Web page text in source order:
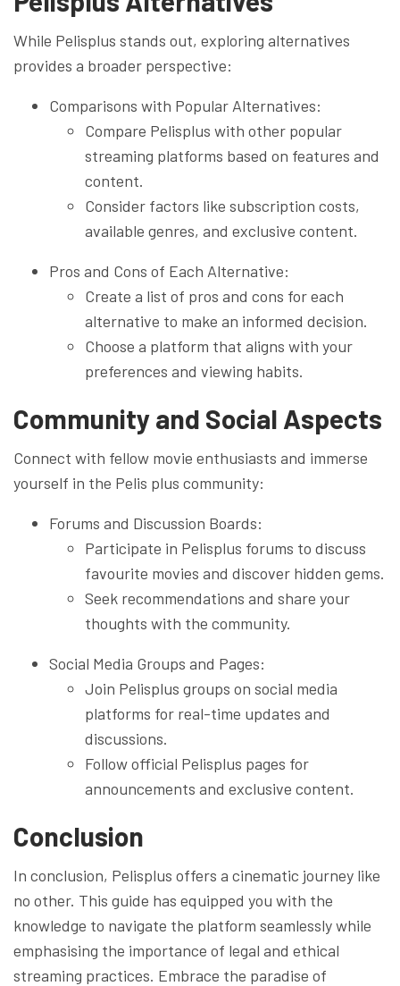
While Pelisplus stands out, exploring alternatives
provides a broader perspective:
Comparisons with Popular Alternatives:
Compare Pelisplus with other popular
streaming platforms based on features and
content.
Consider factors like subscription costs,
available genres, and exclusive content.
Pros and Cons of Each Alternative:
Create a list of pros and cons for each
alternative to make an informed decision.
Choose a platform that aligns with your
preferences and viewing habits.
Community and Social Aspects
Connect with fellow movie enthusiasts and immerse
yourself in the Pelis plus community:
Forums and Discussion Boards:
Participate in Pelisplus forums to discuss
favourite movies and discover hidden gems.
Seek recommendations and share your
thoughts with the community.
Social Media Groups and Pages:
Join Pelisplus groups on social media
platforms for real-time updates and
discussions.
Follow official Pelisplus pages for
announcements and exclusive content.
Conclusion
In conclusion, Pelisplus offers a cinematic journey like
no other. This guide has equipped you with the
knowledge to navigate the platform seamlessly while
emphasising the importance of legal and ethical
streaming practices. Embrace the paradise of